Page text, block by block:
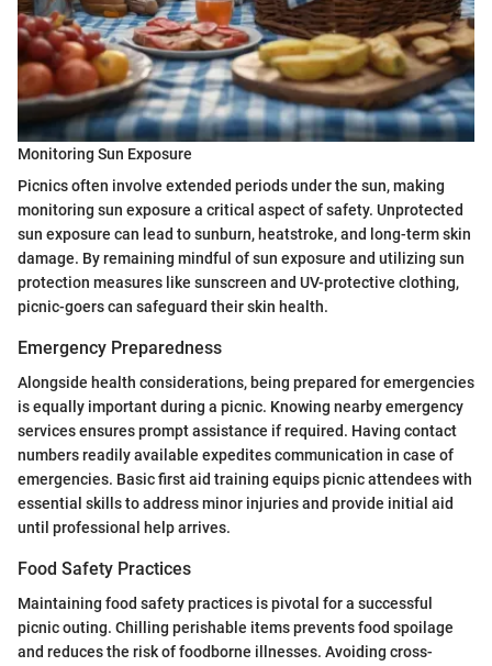
Monitoring Sun Exposure
Picnics often involve extended periods under the sun, making
monitoring sun exposure a critical aspect of safety. Unprotected
sun exposure can lead to sunburn, heatstroke, and long-term skin
damage. By remaining mindful of sun exposure and utilizing sun
protection measures like sunscreen and UV-protective clothing,
picnic-goers can safeguard their skin health.
Emergency Preparedness
Alongside health considerations, being prepared for emergencies
is equally important during a picnic. Knowing nearby emergency
services ensures prompt assistance if required. Having contact
numbers readily available expedites communication in case of
emergencies. Basic first aid training equips picnic attendees with
essential skills to address minor injuries and provide initial aid
until professional help arrives.
Food Safety Practices
Maintaining food safety practices is pivotal for a successful
picnic outing. Chilling perishable items prevents food spoilage
and reduces the risk of foodborne illnesses. Avoiding cross-